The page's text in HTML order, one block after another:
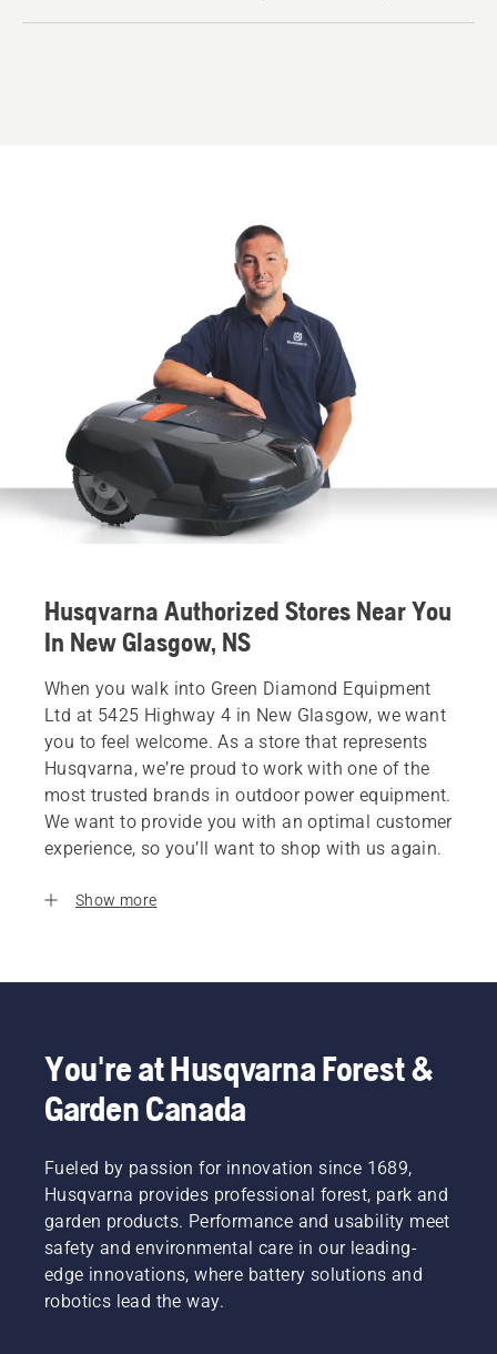
Husqvarna Authorized Stores Near You
In New Glasgow, NS
When you walk into Green Diamond Equipment
Ltd at 5425 Highway 4 in New Glasgow, we want
you to feel welcome. As a store that represents
Husqvarna, we’re proud to work with one of the
most trusted brands in outdoor power equipment.
We want to provide you with an optimal customer
experience, so you’ll want to shop with us again.
Show more
You're at Husqvarna Forest &
Garden Canada
Fueled by passion for innovation since 1689,
Husqvarna provides professional forest, park and
garden products. Performance and usability meet
safety and environmental care in our leading-
edge innovations, where battery solutions and
robotics lead the way.